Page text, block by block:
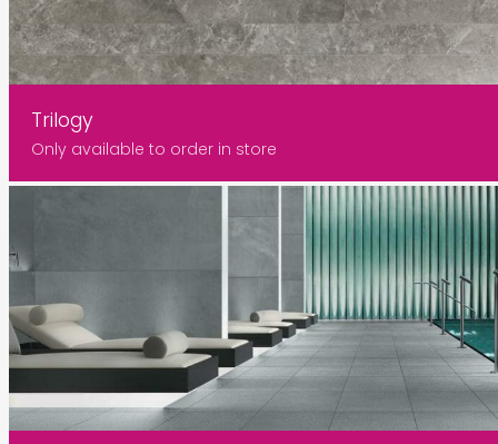
Trilogy
Only available to order in store